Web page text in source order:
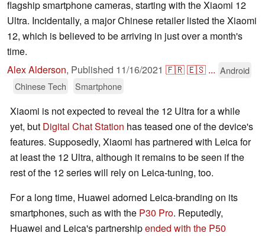
flagship smartphone cameras, starting with the Xiaomi 12
Ultra. Incidentally, a major Chinese retailer listed the Xiaomi
12, which is believed to be arriving in just over a month's
time.
Alex Alderson, Published 11/16/2021 🇫🇷🇪🇸 ... Android
Chinese Tech
Smartphone
Xiaomi is not expected to reveal the 12 Ultra for a while
yet, but Digital Chat Station has teased one of the device's
features. Supposedly, Xiaomi has partnered with Leica for
at least the 12 Ultra, although it remains to be seen if the
rest of the 12 series will rely on Leica-tuning, too.
For a long time, Huawei adorned Leica-branding on its
smartphones, such as with the P30 Pro. Reputedly,
Huawei and Leica's partnershipended with the P50